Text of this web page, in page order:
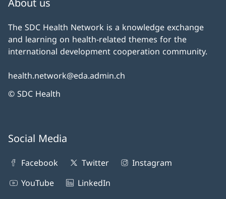
About us
The SDC Health Network is a knowledge exchange
and learning on health-related themes for the
international development cooperation community.
health.network@eda.admin.ch
© SDC Health
Social Media
Facebook Twitter
Instagram
YouTube
LinkedIn